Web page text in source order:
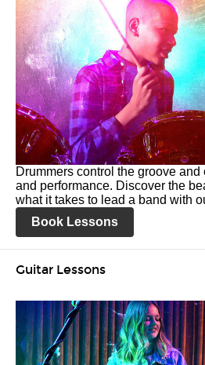
Drummers control the groove
and performance. Discover the
what it takes to lead a band with
Book Lessons
Guitar Lessons